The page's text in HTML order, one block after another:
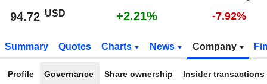
94.72 USD +2.21% -7.92%
Summary Quotes Charts News Company
Profile Governance Share ownership Insider transactions